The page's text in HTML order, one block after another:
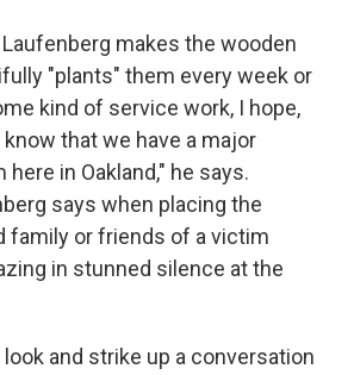
makes the wooden
"plants" them every week or
kind of service work, I hope,
that we have a major
in Oakland," he says.
says when placing the
family or friends of a victim
in stunned silence at the
and strike up a conversation